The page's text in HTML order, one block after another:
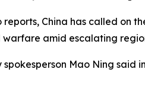
reports, China has called on
amid escalating
spokesperson Mao Ning